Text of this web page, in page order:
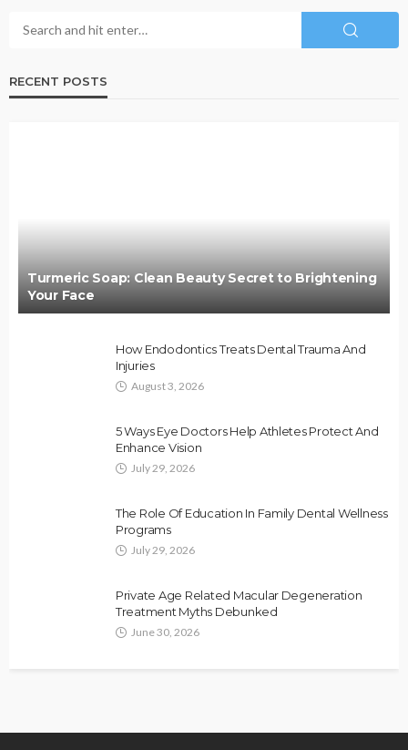
RECENT POSTS
Turmeric Soap: Clean Beauty Secret to Brightening
Your Face
How Endodontics Treats Dental Trauma And
Injuries
August 3, 2026
5 Ways Eye Doctors Help Athletes Protect And
Enhance Vision
July 29, 2026
The Role Of Education In Family Dental Wellness
Programs
July 29, 2026
Private Age Related Macular Degeneration
Treatment Myths Debunked
June 30, 2026